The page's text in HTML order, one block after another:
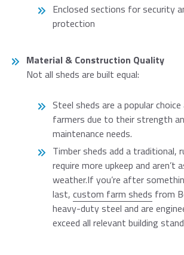
Enclosed sections for security
protection
Material & Construction Quality
Not all sheds are built equal:
Steel sheds are a popular
farmers due to their strength
maintenance needs.
Timber sheds add a traditional,
require more upkeep and aren’t
weather.If you’re after
last, custom farm sheds from
heavy-duty steel and are
exceed all relevant building